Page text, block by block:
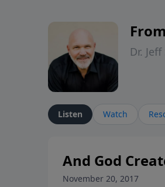
Dr.
Listen Watch
And God
November 20, 2017